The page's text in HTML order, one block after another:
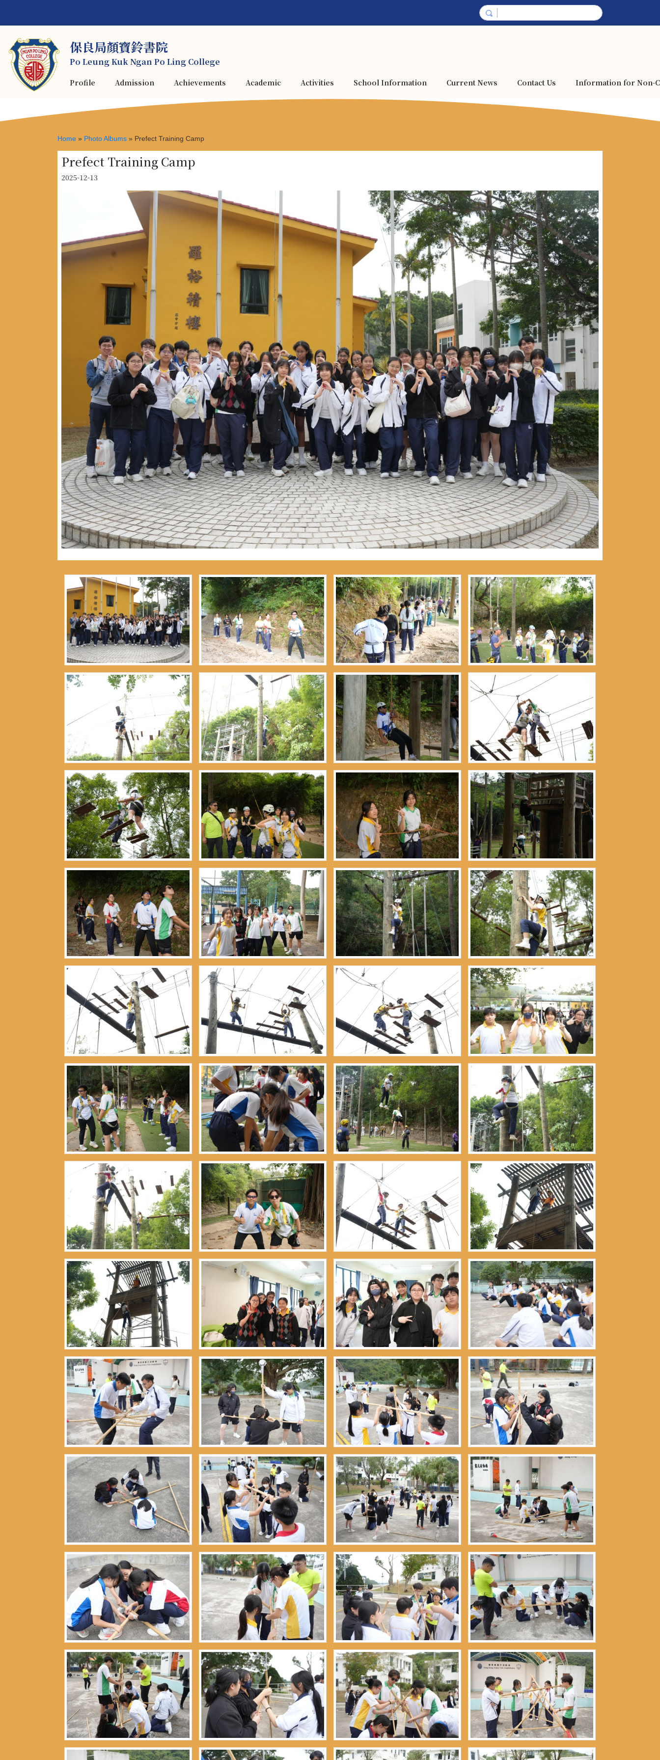
保良局顏寶鈴書院
Po Leung Kuk Ngan Po Ling College
Profile Admission Achievements Academic Activities School Information Current News Contact Us Information for Non-
Home » Photo Albums » Prefect Training Camp
Prefect Training Camp
2025-12-13